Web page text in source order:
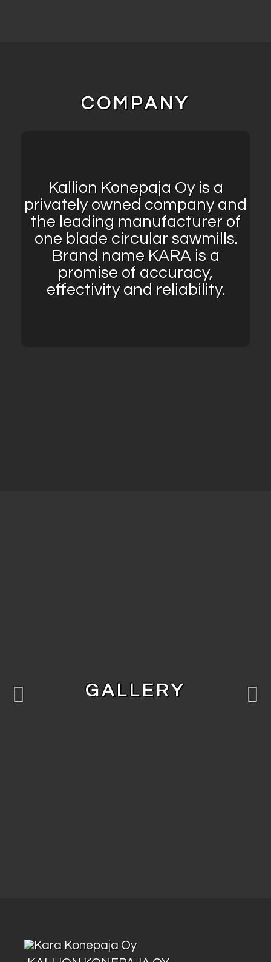
COMPANY
Kallion Konepaja Oy is a
privately owned company and
the leading manufacturer of
one blade circular sawmills.
Brand name KARA is a
promise of accuracy,
effectivity and reliability.
GALLERY